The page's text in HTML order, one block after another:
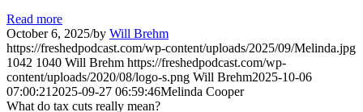
Read more
October 6, 2025/by Will Brehm
https://freshedpodcast.com/wp-content/uploads/2025/09/Melinda.jpg
1042 1040 Will Brehm https://freshedpodcast.com/wp-
content/uploads/2020/08/logo-s.png Will Brehm2025-10-06
07:00:21 2025-09-27 06:59:46Melinda Cooper
What do tax cuts really mean?